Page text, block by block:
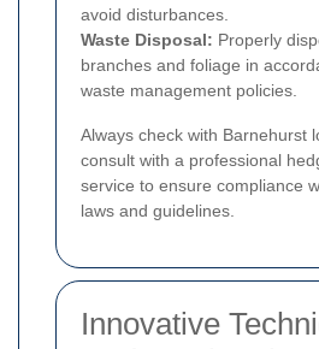
avoid disturbances.
Waste Disposal: Properly
branches and foliage in
waste management policies.
Always check with Barnehurst
consult with a professional
service to ensure compliance
laws and guidelines.
Innovative